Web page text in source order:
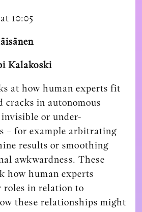
10:05
Kalakoski
at how human experts fit
cracks in autonomous
or under-
– for example arbitrating
results or smoothing
awkwardness. These
how human experts
roles in relation to
these relationships might